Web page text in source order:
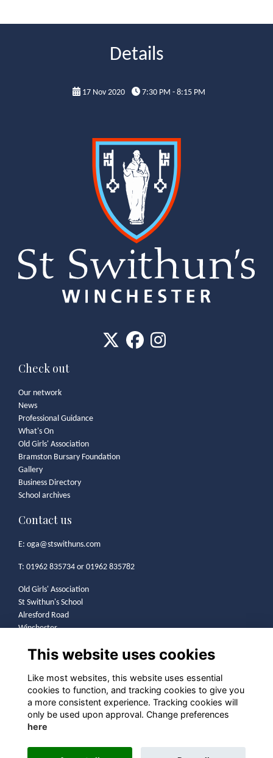
Details
17 Nov 2020 7:30 PM - 8:15 PM
Check out
Our network
News
Professional Guidance
What's On
Old Girls' Association
Bramston Bursary Foundation
Gallery
Business Directory
School archives
Contact us
E: oga@stswithuns.com
T: 01962 835734 or 01962 835782
Old Girls' Association
St Swithun's School
Alresford Road
Winchester
Terms
Privacy
Cookies
Contact
This website uses cookies
Like most websites, this website uses essential
cookies to function, and tracking cookies to give you
a more consistent experience. Tracking cookies will
only be used upon approval. Change preferences
here